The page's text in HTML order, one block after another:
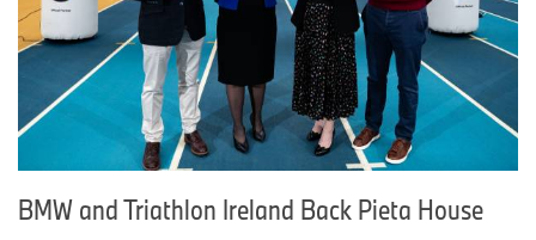
BMW and Triathlon Ireland Back Pieta House